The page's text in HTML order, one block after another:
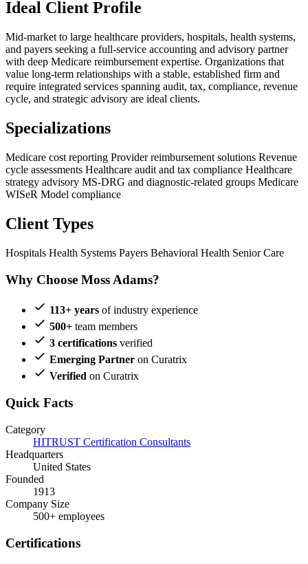
Ideal Client Profile
Mid-market to large healthcare providers, hospitals, health systems,
and payers seeking a full-service accounting and advisory partner
with deep Medicare reimbursement expertise. Organizations that
value long-term relationships with a stable, established firm and
require integrated services spanning audit, tax, compliance, revenue
cycle, and strategic advisory are ideal clients.
Specializations
Medicare cost reporting Provider reimbursement solutions Revenue
cycle assessments Healthcare audit and tax compliance Healthcare
strategy advisory MS-DRG and diagnostic-related groups Medicare
WISeR Model compliance
Client Types
Hospitals Health Systems Payers Behavioral Health Senior Care
Why Choose Moss Adams?
113+ years of industry experience
500+ team members
3 certifications verified
Emerging Partner on Curatrix
Verified on Curatrix
Quick Facts
Category
HITRUST Certification Consultants
Headquarters
United States
Founded
1913
Company Size
500+ employees
Certifications